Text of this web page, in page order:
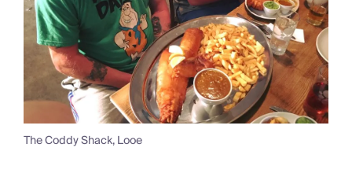
The Coddy Shack, Looe